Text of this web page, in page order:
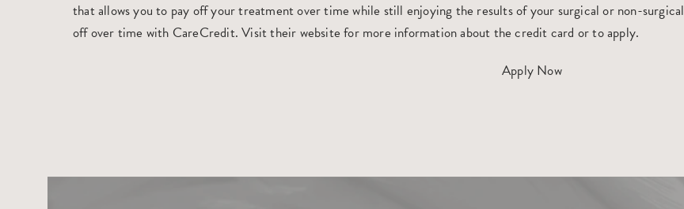
that allows you to pay off your treatment over time while still enjoying the results of your surgical or non-
off over time with CareCredit. Visit their website for more information about the credit card or to apply.
Apply Now